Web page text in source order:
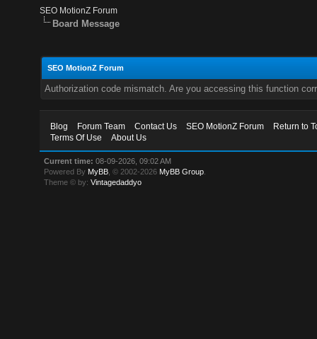
SEO MotionZ Forum
Board Message
SEO MotionZ Forum
Authorization code mismatch. Are you accessing this function
Blog Forum Team Contact Us SEO MotionZ Forum
Return to
Terms Of Use
About Us
Current time: 08-09-2026, 09:02 AM
Powered By MyBB , © 2002-2026 MyBB Group
Theme © by:Vintagedaddyo